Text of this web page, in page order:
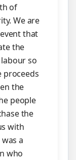
of
We are
that
the
so
proceeds
the
people
the
with
a
who